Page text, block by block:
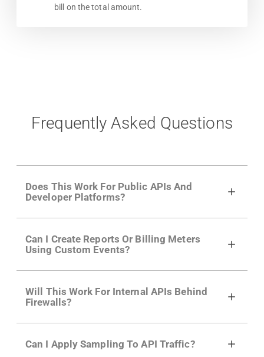
bill on the total amount.
Frequently Asked Questions
Does This Work For Public APIs And
Developer Platforms?
growing developer community. Having the
right product analytics is critical to understand
developer adoption and API usage.
Can I Create Reports Or Billing Meters
Using Custom Events?
actions API like "Singed Up" or "Processed
Video". Actions can even have event metadata
for use in billing meters just like API Calls.
Will This Work For Internal APIs Behind
Firewalls?
APIs. They don't open any ports and support a
Can I Apply Sampling To API Traffic?